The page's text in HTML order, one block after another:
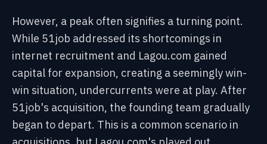
However, a peak often signifies a turning point.
While 51job addressed its shortcomings in
internet recruitment and Lagou.com gained
capital for expansion, creating a seemingly win-
win situation, undercurrents were at play. After
51job's acquisition, the founding team gradually
began to depart. This is a common scenario in